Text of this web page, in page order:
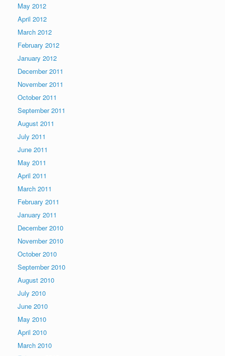
May 2012
April 2012
March 2012
February 2012
January 2012
December 2011
November 2011
October 2011
September 2011
August 2011
July 2011
June 2011
May 2011
April 2011
March 2011
February 2011
January 2011
December 2010
November 2010
October 2010
September 2010
August 2010
July 2010
June 2010
May 2010
April 2010
March 2010